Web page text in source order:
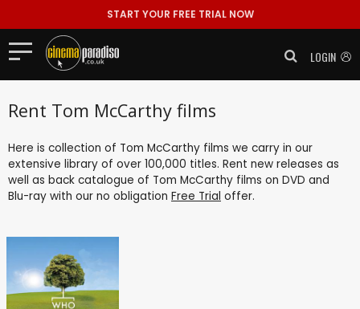
START YOUR FREE TRIAL NOW
LOGIN
Rent Tom McCarthy films
Here is collection of Tom McCarthy films we carry in our
extensive library of over 100,000 titles. Rent new releases as
well as back catalogue of Tom McCarthy films on DVD and
Blu-ray with our no obligation Free Trial offer.